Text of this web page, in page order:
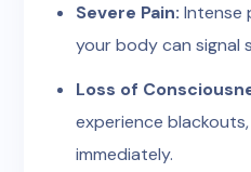
Severe Pain: Intense
your body can signal
Loss of
experience
immediately.